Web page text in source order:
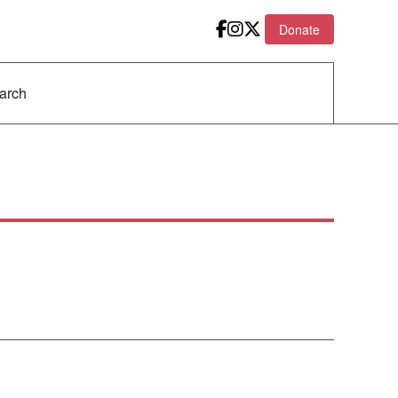
Donate